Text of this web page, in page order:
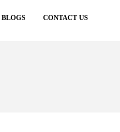
BLOGS CONTACT US